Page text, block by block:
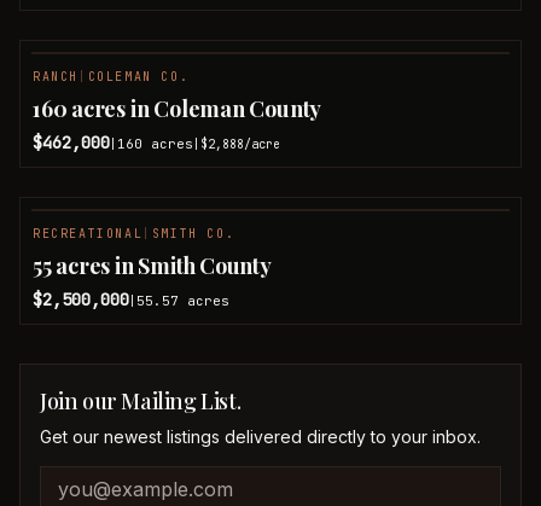
RANCH COLEMAN CO.
160 acres in Coleman County
$462,000 160 acres $2,888/acre
RECREATIONAL SMITH CO.
55 acres in Smith County
$2,500,000 55.57 acres
Join our Mailing List.
Get our newest listings delivered directly to your inbox.
Company website
Email address